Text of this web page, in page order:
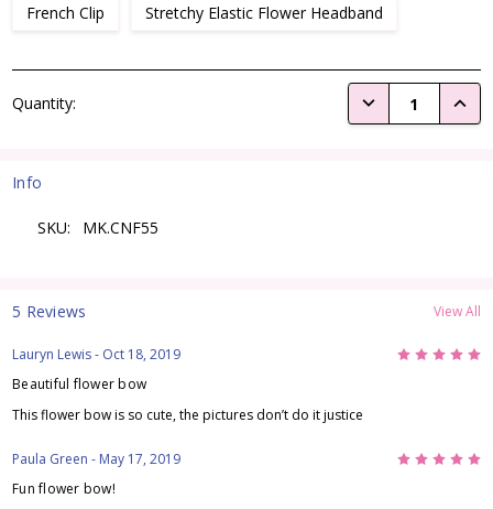
French Clip Stretchy Elastic Flower Headband
Stock:
Quantity: DECREASE
Info
SKU: MK.CNF55
5 Reviews View All
Lauryn Lewis- Oct 18, 2019 5
Beautiful flower bow
This flower bow is so cute, the pictures don’t do it justice
Paula Green - May 17, 2019 5
Fun flower bow!